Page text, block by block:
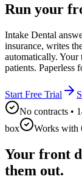
Run your
Intake Dental
insurance, writes
automatically. Your
patients. Paperless
Start Free Trial
No contracts •
box
Works with
Your front
them out.